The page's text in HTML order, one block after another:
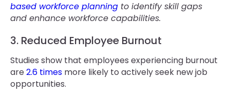
based workforce planning to identify skill gaps
and enhance workforce capabilities.
3. Reduced Employee Burnout
Studies show that employees experiencing burnout
are2.6 times more likely to actively seek new job
opportunities.